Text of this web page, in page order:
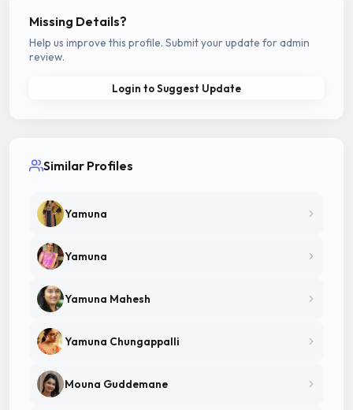
Missing Details?
Help us improve this profile. Submit your update for admin
review.
Login to Suggest Update
Similar Profiles
Yamuna
Yamuna
Yamuna Mahesh
Yamuna Chungappalli
Mouna Guddemane